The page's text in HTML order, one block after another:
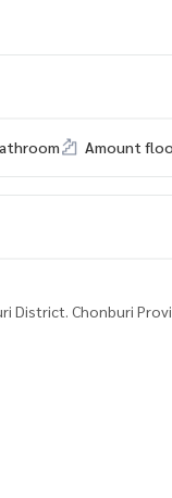
Amount
District. Chonburi